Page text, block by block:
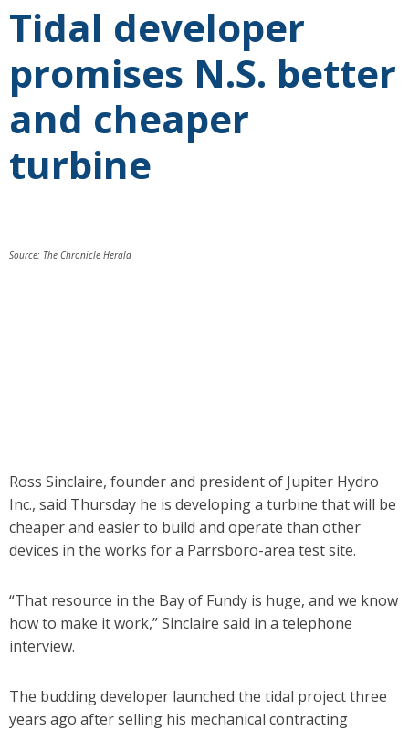
Tidal developer
promises N.S. better
and cheaper
turbine
Source: The Chronicle Herald
Ross Sinclaire, founder and president of Jupiter Hydro
Inc., said Thursday he is developing a turbine that will be
cheaper and easier to build and operate than other
devices in the works for a Parrsboro-area test site.
“That resource in the Bay of Fundy is huge, and we know
how to make it work,” Sinclaire said in a telephone
interview.
The budding developer launched the tidal project three
years ago after selling his mechanical contracting